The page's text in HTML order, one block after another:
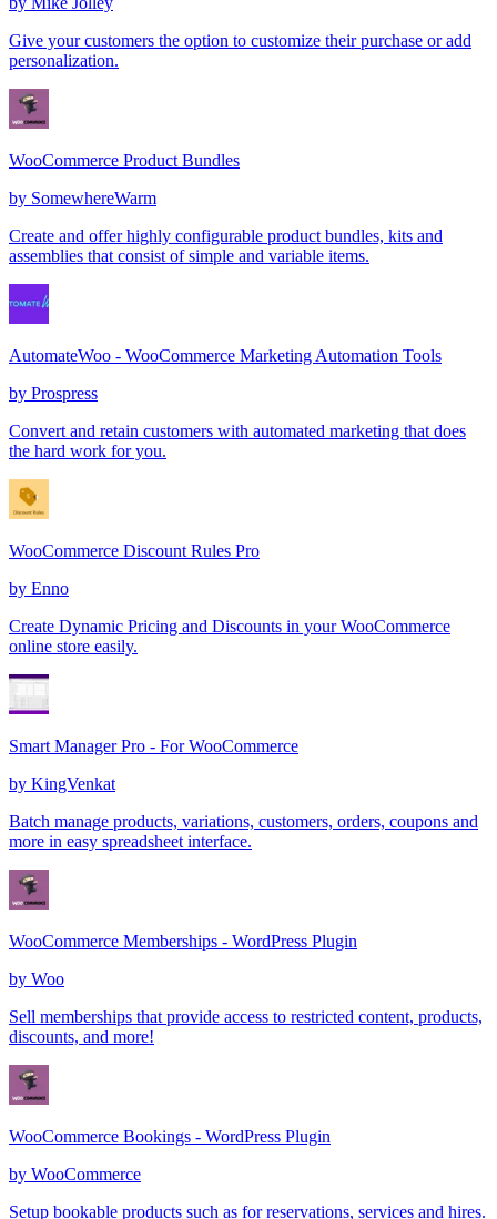
Give your customers the option to customize their purchase or add
personalization.
WooCommerce Product Bundles
by SomewhereWarm
Create and offer highly configurable product bundles, kits and
assemblies that consist of simple and variable items.
AutomateWoo - WooCommerce Marketing Automation Tools
by Prospress
Convert and retain customers with automated marketing that does
the hard work for you.
WooCommerce Discount Rules Pro
by Enno
Create Dynamic Pricing and Discounts in your WooCommerce
online store easily.
Smart Manager Pro - For WooCommerce
by KingVenkat
Batch manage products, variations, customers, orders, coupons and
more in easy spreadsheet interface.
WooCommerce Memberships - WordPress Plugin
by Woo
Sell memberships that provide access to restricted content, products,
discounts, and more!
WooCommerce Bookings - WordPress Plugin
by WooCommerce
Setup bookable products such as for reservations, services and hires.